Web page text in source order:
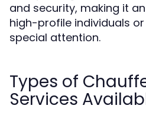
and security, making it
high-profile individuals
special attention.
Types of
Services